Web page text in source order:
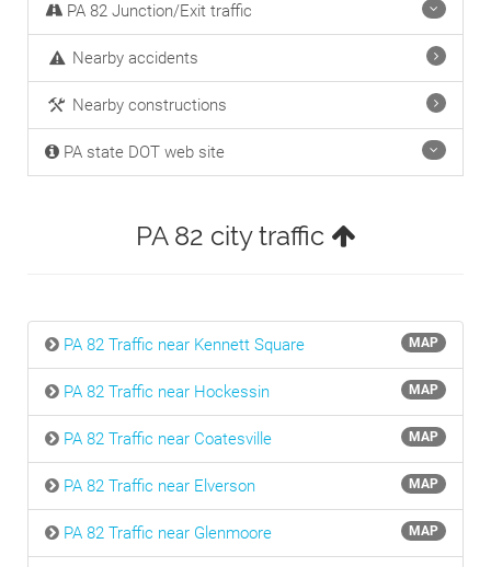
PA 82 Junction/Exit traffic
Nearby accidents
Nearby constructions
PA state DOT web site
PA 82 city traffic
MAP
PA 82 Traffic near Kennett Square
MAP
PA 82 Traffic near Hockessin
MAP
PA 82 Traffic near Coatesville
MAP
PA 82 Traffic near Elverson
MAP
PA 82 Traffic near Glenmoore